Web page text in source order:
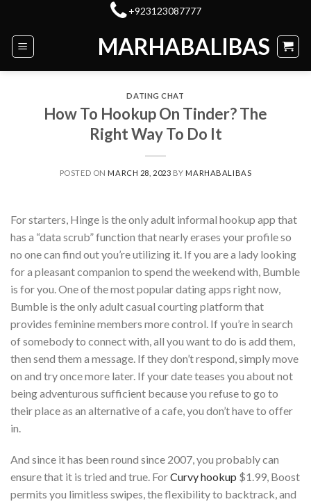
content
+923123087777
MARHABALIBAS
DATING CHAT
How To Hookup On Tinder? The
Right Way To Do It
POSTED ON MARCH 28, 2023 BY MARHABALIBAS
For starters, Hinge is the only adult informal hookup app that
has a “data scrub” function that nearly erases your profile so
no one can find out you’re utilizing it. If you are a lady looking
for a pleasant companion to spend the weekend with, Bumble
is for you. One of the most popular dating apps right now,
Bumble is the only adult casual courting platform that
provides feminine members more control. If you’re in search
of somebody to connect with, all you want to do is add them,
then send them a message. If they don’t respond, simply move
on and try once more later. If your date teases you about not
being adventurous sufficient because you refuse to go to
their place as an alternative of a cafe, you don’t have to offer
in.
And since it has been round since 2007, you probably can
ensure that it is tried and true. ForCurvy hookup $1.99, Boost
permits you limitless swipes, the flexibility to backtrack, and